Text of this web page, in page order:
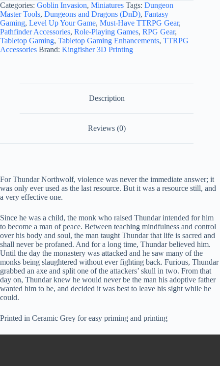
Categories: Goblin Invasion, Miniatures Tags: Dungeon
Master Tools, Dungeons and Dragons (DnD), Fantasy
Gaming, Level Up Your Game, Must-Have TTRPG Gear,
Pathfinder Accessories, Role-Playing Games, RPG Gear,
Tabletop Gaming, Tabletop Gaming Enhancements, TTRPG
Accessories Brand: Kingfisher 3D Printing
Description
Reviews (0)
For Thundar Northwolf, violence was never the immediate answer; it
was only ever used as the last resource. But it was a resource still, and
a very effective one.
Since he was a child, the monk who raised Thundar intended for him
to become a man of peace. Between teaching mindfulness and control
over his body and soul, the man taught Thundar that life is sacred and
shall never be profaned. And for a long time, Thundar believed him.
Until the day the monastery was attacked and he saw many of the
monks being slaughtered without ever fighting back. Furious, Thundar
grabbed an axe and split one of the attackers’ skull in two. From that
day on, Thundar knew he would never be the man his adoptive father
wanted him to be, and decided it was best to leave his sight while he
could.
Printed in Ceramic Grey for easy priming and printing